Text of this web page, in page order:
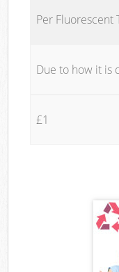
Per Fluorescent
Due to how it is
£1